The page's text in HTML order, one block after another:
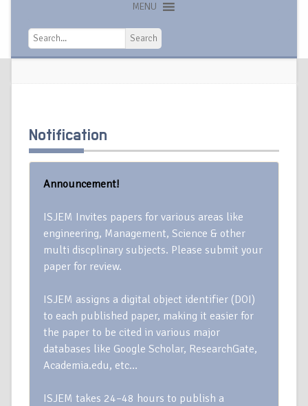
MENU
Search
Search
Notification
Announcement!
ISJEM Invites papers for various areas like
engineering, Management, Science & other
multi discplinary subjects. Please submit your
paper for review.
ISJEM assigns a digital object identifier (DOI)
to each published paper, making it easier for
the paper to be cited in various major
databases like Google Scholar, ResearchGate,
Academia.edu, etc…
ISJEM takes 24–48 hours to publish a